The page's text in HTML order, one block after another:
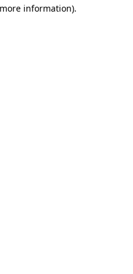
information).